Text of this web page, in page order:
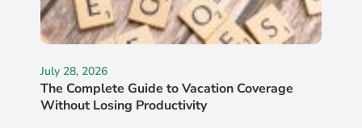
July 28, 2026
The Complete Guide to Vacation Coverage
Without Losing Productivity